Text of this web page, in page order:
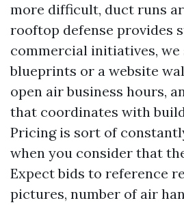
more difficult, duct runs
rooftop defense provides
commercial initiatives,
blueprints or a website
open air business hours,
that coordinates with
Pricing is sort of
when you consider that
Expect bids to reference
pictures, number of air